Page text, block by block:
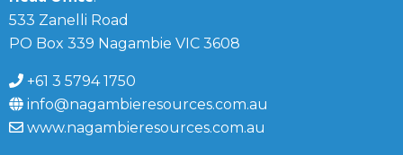
533 Zanelli Road
PO Box 339 Nagambie VIC 3608
+61 3 5794 1750
info@nagambieresources.com.au
www.nagambieresources.com.au